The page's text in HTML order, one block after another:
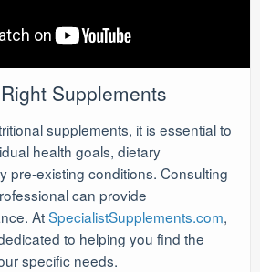
Supplements
supplements, it is essential to
health goals, dietary
pre-existing conditions. Consulting
can provide
AtSpecialistSupplements.com,
to helping you find the
specific needs.